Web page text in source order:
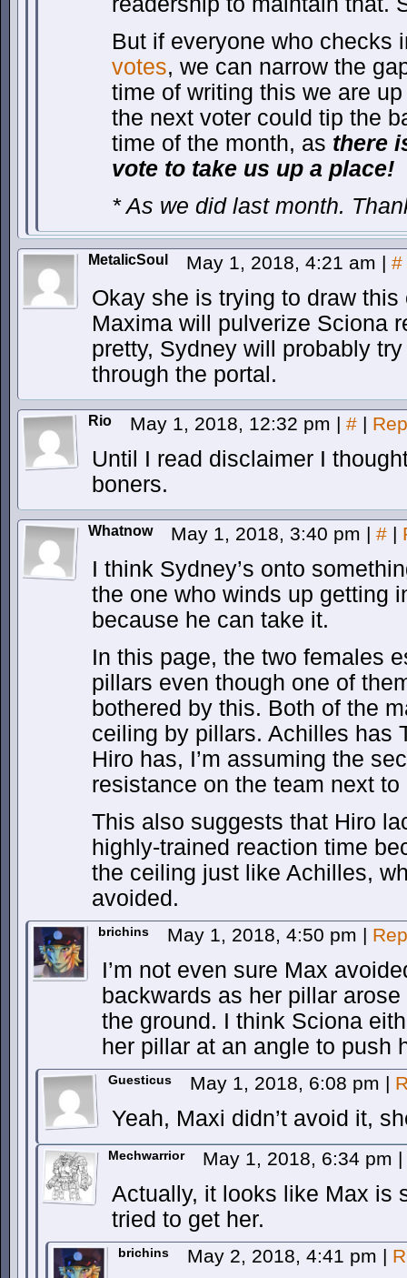
But if everyone who checks
votes, we can narrow the
time of writing this we are
the next voter could tip the
time of the month, as there
vote to take us up a place!
* As we did last month.
MetalicSoul May 1, 2018, 4:21 am | #
Okay she is trying to draw
Maxima will pulverize Sciona
pretty, Sydney will probably
through the portal.
Rio May 1, 2018, 12:32 pm | # |
Until I read disclaimer I
boners.
Whatnow May 1, 2018, 3:40 pm | # |
I think Sydney’s onto
the one who winds up getting
because he can take it.
In this page, the two females
pillars even though one of
bothered by this. Both of the
ceiling by pillars. Achilles has
Hiro has, I’m assuming the
resistance on the team next to
This also suggests that Hiro
highly-trained reaction time
the ceiling just like Achilles,
avoided.
brichins May 1, 2018, 4:50 pm |
I’m not even sure Max
backwards as her pillar
the ground. I think Sciona
her pillar at an angle to push
Guesticus May 1, 2018, 6:08 pm |
Yeah, Maxi didn’t avoid it,
Mechwarrior May 1, 2018, 6:34 pm |
Actually, it looks like Max is
tried to get her.
brichins May 2, 2018, 4:41 pm |